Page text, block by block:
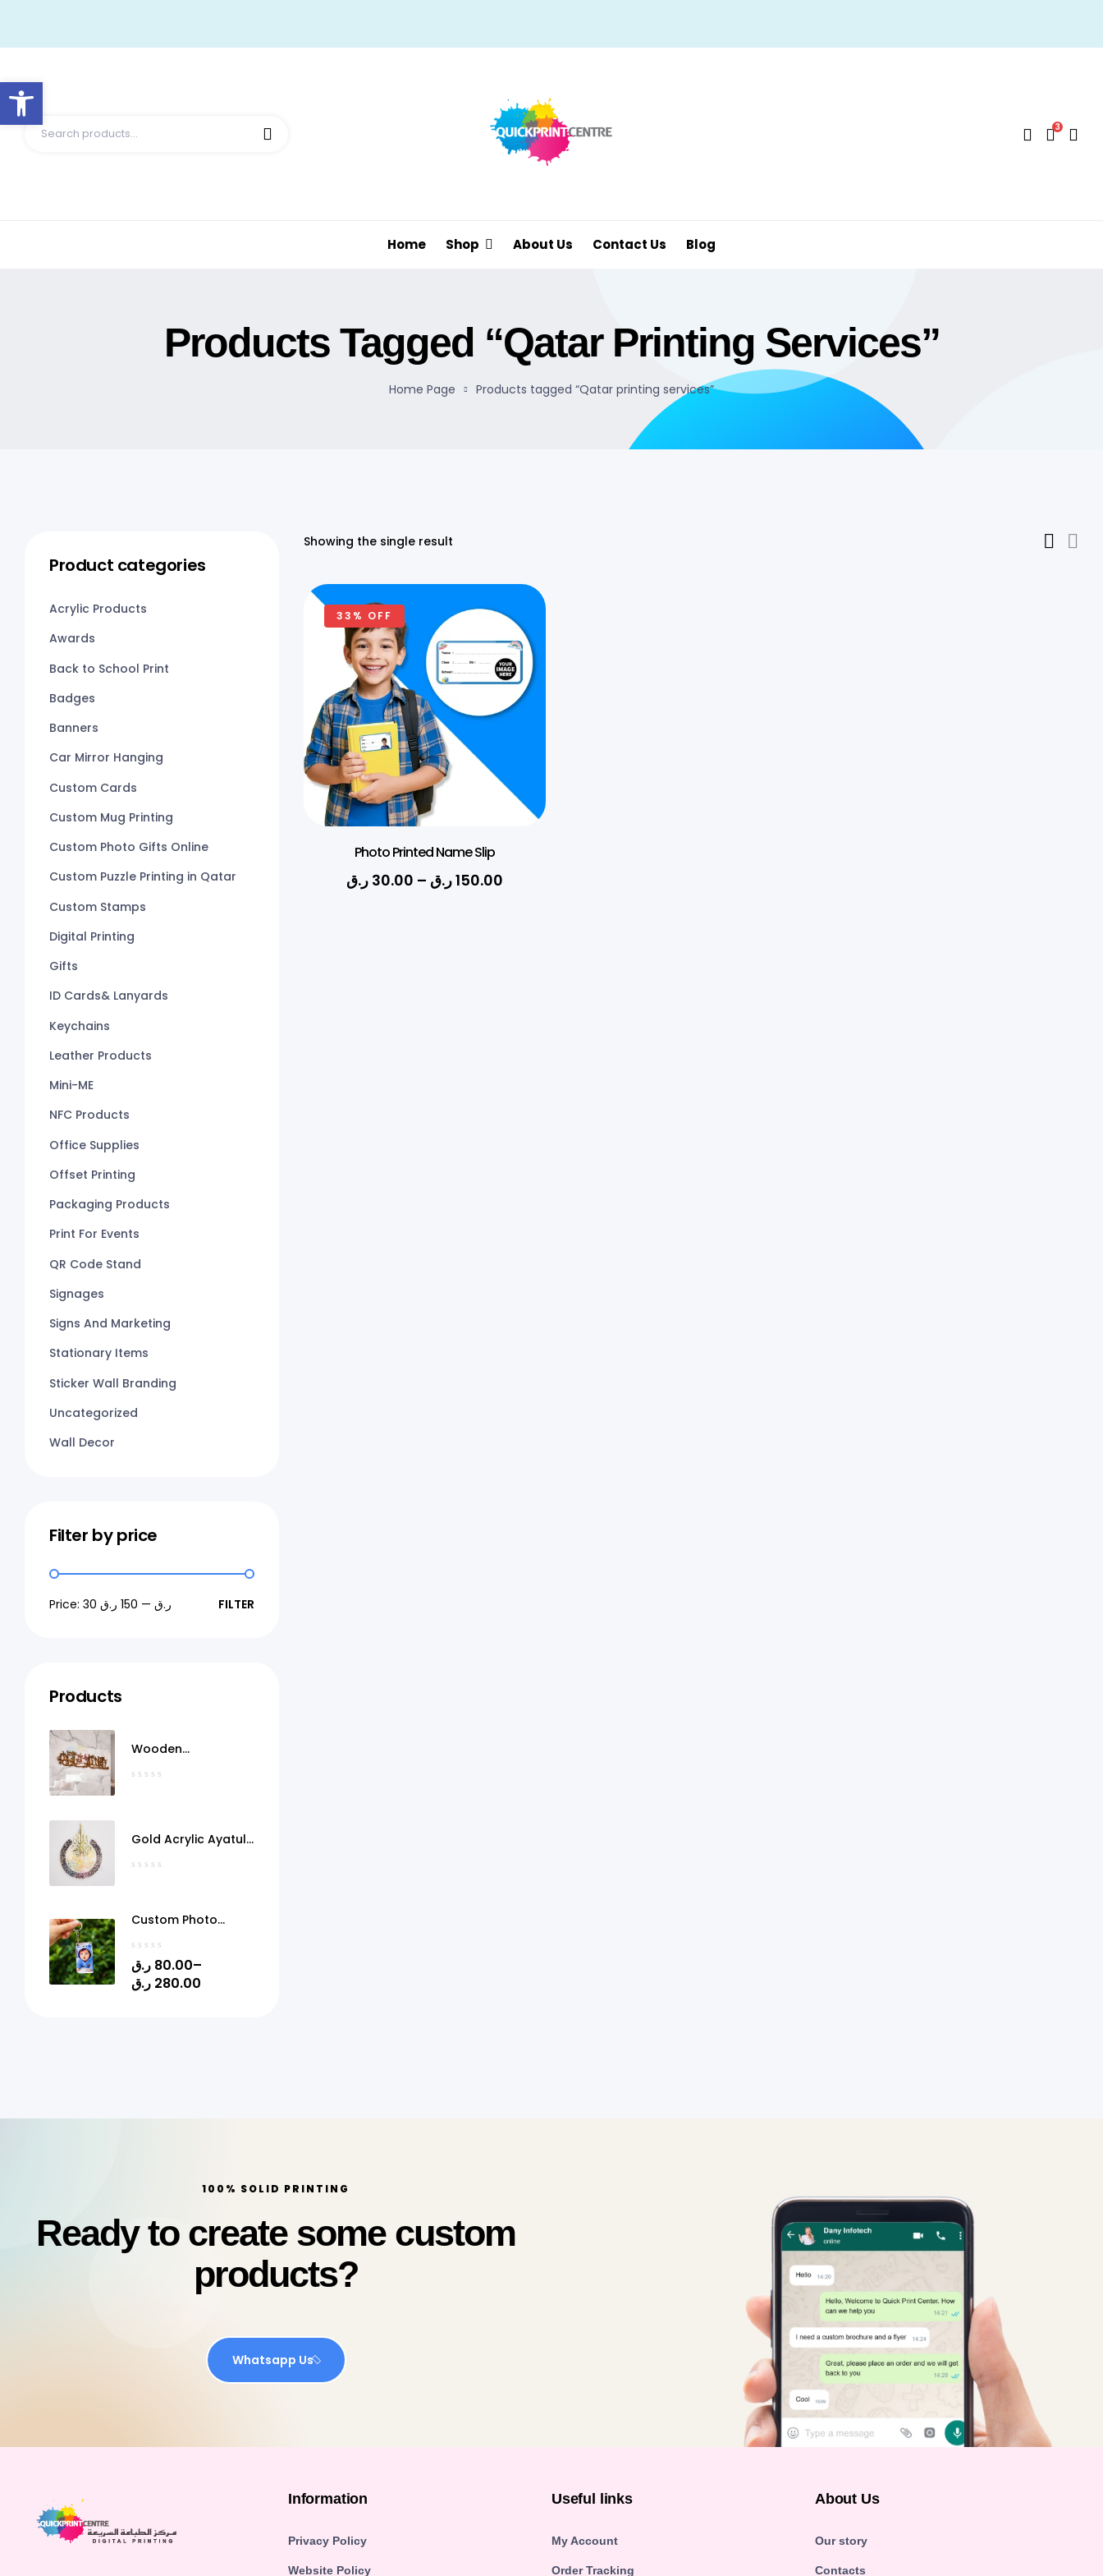
Open toolbar
3
Home Shop About Us Contact Us Blog
Products Tagged “Qatar Printing Services”
Home Page Products tagged “Qatar printing services”
Showing the single result
33% OFF
Photo Printed Name Slip
30.00 ر.ق – 150.00ر.ق
Product categories
Acrylic Products
Awards
Back to School Print
Badges
Banners
Car Mirror Hanging
Custom Cards
Custom Mug Printing
Custom Photo Gifts Online
Custom Puzzle Printing in Qatar
Custom Stamps
Digital Printing
Gifts
ID Cards& Lanyards
Keychains
Leather Products
Mini-ME
NFC Products
Office Supplies
Offset Printing
Packaging Products
Print For Events
QR Code Stand
Signages
Signs And Marketing
Stationary Items
Sticker Wall Branding
Uncategorized
Wall Decor
Filter by price
FILTER
Price: 30 ر.ق — 150 ر.ق
Products
Wooden
Gold Acrylic Ayatul
Custom Photo
with Gel Doming –
Personalized Picture
Keyring | 1.4" x 2.4" |
80.00 ر.ق
–
280.00 ر.ق
100% SOLID PRINTING
Ready to create some custom
products?
Whatsapp Us
Information
Privacy Policy
Website Policy
Useful links
My Account
Order Tracking
About Us
Our story
Contacts